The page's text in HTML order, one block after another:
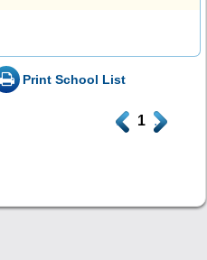
Print School List
. 1 .